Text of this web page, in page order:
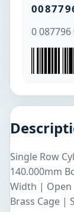
0 087796
Single Row
140.000mm
Width |
Brass Cage |